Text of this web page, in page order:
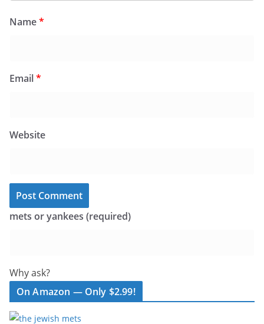
Name*
Email*
Website
mets or yankees (required)
Why ask?
On Amazon — Only $2.99!